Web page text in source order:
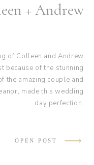
OPEN POST
of Colleen and Andrew
because of the stunning
the amazing couple and
made this wedding
day perfection.
+ Andrew